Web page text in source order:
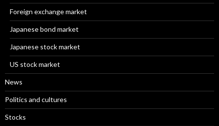
Foreign exchange market
Japanese bond market
Japanese stock market
US stock market
News
Politics and cultures
Stocks